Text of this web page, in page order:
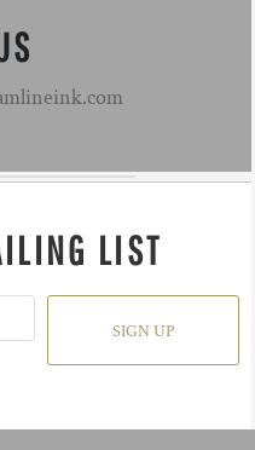
LIST
SIGN UP